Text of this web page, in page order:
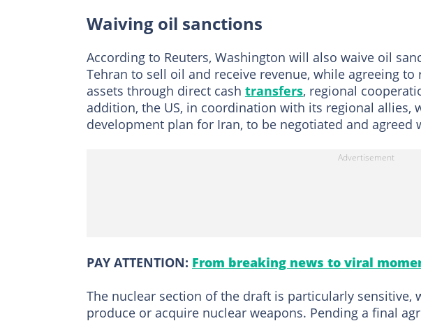
Waiving oil sanctions
According to Reuters, Washington will also waive oil
Tehran to sell oil and receive revenue, while agreeing to
assets through direct cash transfers, regional
addition, the US, in coordination with its regional allies,
development plan for Iran, to be negotiated and agreed
PAY ATTENTION: From breaking news to viral
The nuclear section of the draft is particularly
produce or acquire nuclear weapons. Pending a final